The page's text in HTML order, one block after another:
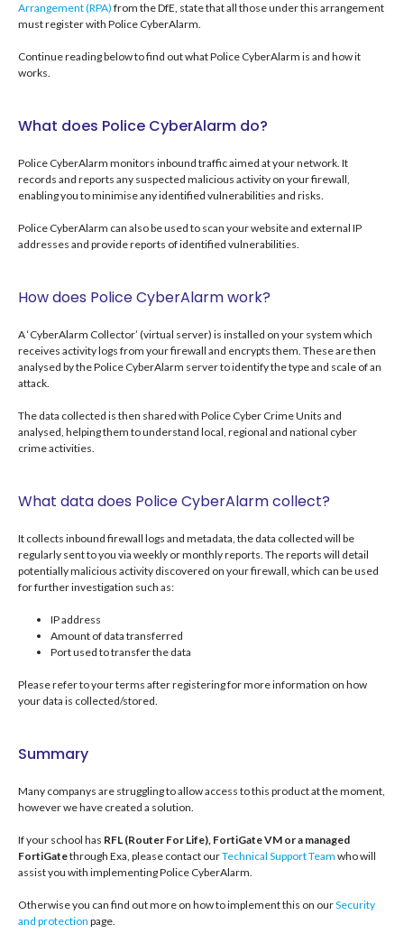
Arrangement (RPA) from the DfE, state that all those under this arrangement
must register with Police CyberAlarm.
Continue reading below to find out what Police CyberAlarm is and how it
works.
What does Police CyberAlarm do?
Police CyberAlarm monitors inbound traffic aimed at your network. It
records and reports any suspected malicious activity on your firewall,
enabling you to minimise any identified vulnerabilities and risks.
Police CyberAlarm can also be used to scan your website and external IP
addresses and provide reports of identified vulnerabilities.
How does Police CyberAlarm work?
A ‘CyberAlarm Collector’ (virtual server) is installed on your system which
receives activity logs from your firewall and encrypts them. These are then
analysed by the Police CyberAlarm server to identify the type and scale of an
attack.
The data collected is then shared with Police Cyber Crime Units and
analysed, helping them to understand local, regional and national cyber
crime activities.
What data does Police CyberAlarm collect?
It collects inbound firewall logs and metadata, the data collected will be
regularly sent to you via weekly or monthly reports. The reports will detail
potentially malicious activity discovered on your firewall, which can be used
for further investigation such as:
IP address
Amount of data transferred
Port used to transfer the data
Please refer to your terms after registering for more information on how
your data is collected/stored.
Summary
Many companys are struggling to allow access to this product at the moment,
however we have created a solution.
If your school has RFL (Router For Life), FortiGate VM or a managed
FortiGatethrough Exa, please contact ourTechnical Support Team who will
assist you with implementing Police CyberAlarm.
Otherwise you can find out more on how to implement this on ourSecurity
and protection page.